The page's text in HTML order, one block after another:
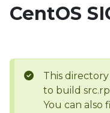
CentOS
This
to build
You can also